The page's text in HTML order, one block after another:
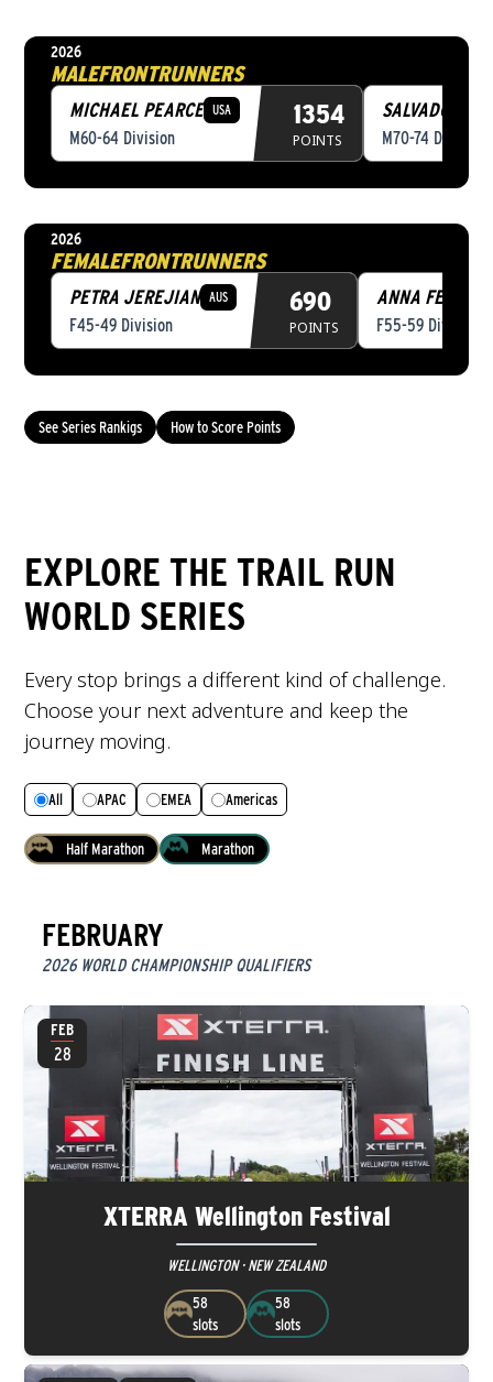
MALEFRONTRUNNERS
MICHAEL PEARCE USA
M60-64 Division
1354
POINTS
SALVADOR
M70-74 Division
2026
FEMALEFRONTRUNNERS
PETRA JEREJIAN AUS
F45-49 Division
690
POINTS
ANNA
F55-59 Division
2026
See Series Rankigs How to Score Points
EXPLORE THE TRAIL RUN
WORLD SERIES
Every stop brings a different kind of challenge.
Choose your next adventure and keep the
journey moving.
All APAC EMEA Americas
Half Marathon Marathon
FEBRUARY
2026 WORLD CHAMPIONSHIP QUALIFIERS
XTERRA Wellington Festival
WELLINGTON · NEW ZEALAND
58
slots
58
slots
FEB
28